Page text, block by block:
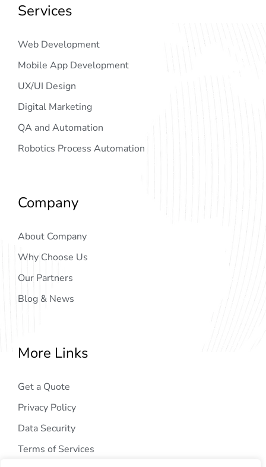
Services
Web Development
Mobile App Development
UX/UI Design
Digital Marketing
QA and Automation
Robotics Process Automation
Company
About Company
Why Choose Us
Our Partners
Blog & News
More Links
Get a Quote
Privacy Policy
Data Security
Terms of Services